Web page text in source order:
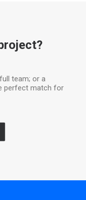
team; or a
perfect match for